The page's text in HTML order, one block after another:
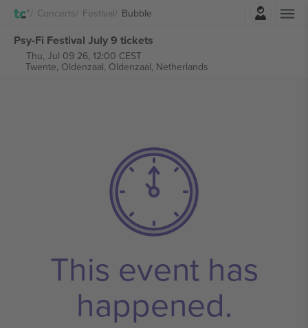
Concerts Festival Bubble
Psy-Fi Festival July 9 tickets
Thu, Jul 09 26, 12:00 CEST
Twente, Oldenzaal, Oldenzaal, Netherlands
This event has
happened.